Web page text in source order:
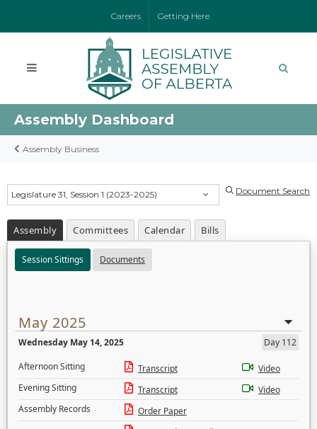
Careers Getting Here
Assembly Dashboard
Assembly Business
Legislature 31, Session 1 (2023-2025) Document Search
Assembly Committees Calendar Bills
Session Sittings Documents
May 2025
Wednesday May 14, 2025
Day 112
Afternoon Sitting
Transcript
Video
Evening Sitting
Transcript
Video
Assembly Records
Order Paper